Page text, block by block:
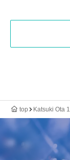
top Katsuki Ota